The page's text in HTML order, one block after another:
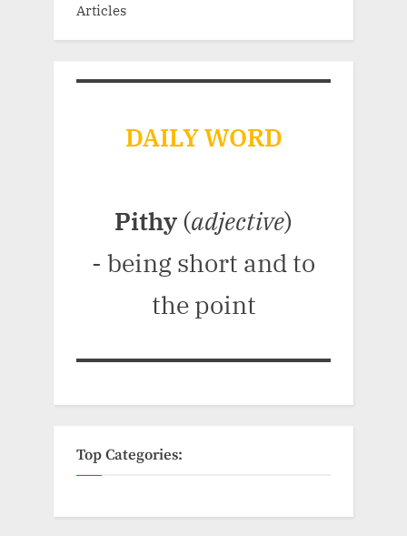
Articles
DAILY WORD
Pithy (adjective)
- being short and to
the point
Top Categories: